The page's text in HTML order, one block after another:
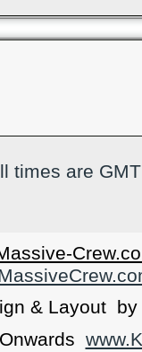
times are
& Layout by
Onwards